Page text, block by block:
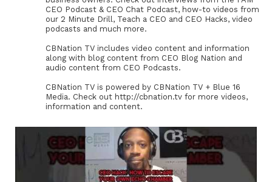
CEO Podcast & CEO Chat Podcast, how-to videos from
our 2 Minute Drill, Teach a CEO and CEO Hacks, video
podcasts and much more.
CBNation TV includes video content and information
along with blog content from CEO Blog Nation and
audio content from CEO Podcasts.
CBNation TV is powered by CBNation TV + Blue 16
Media. Check out http://cbnation.tv for more videos,
information and content.